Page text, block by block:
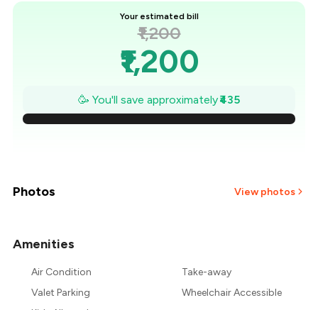
Your estimated bill
₹1,200
₹1,200
₹1,138
₹1,076
₹827
₹765
🥳 You'll save approximately₹435
Photos View photos
Amenities
Air Condition
Take-away
Valet Parking
Wheelchair Accessible